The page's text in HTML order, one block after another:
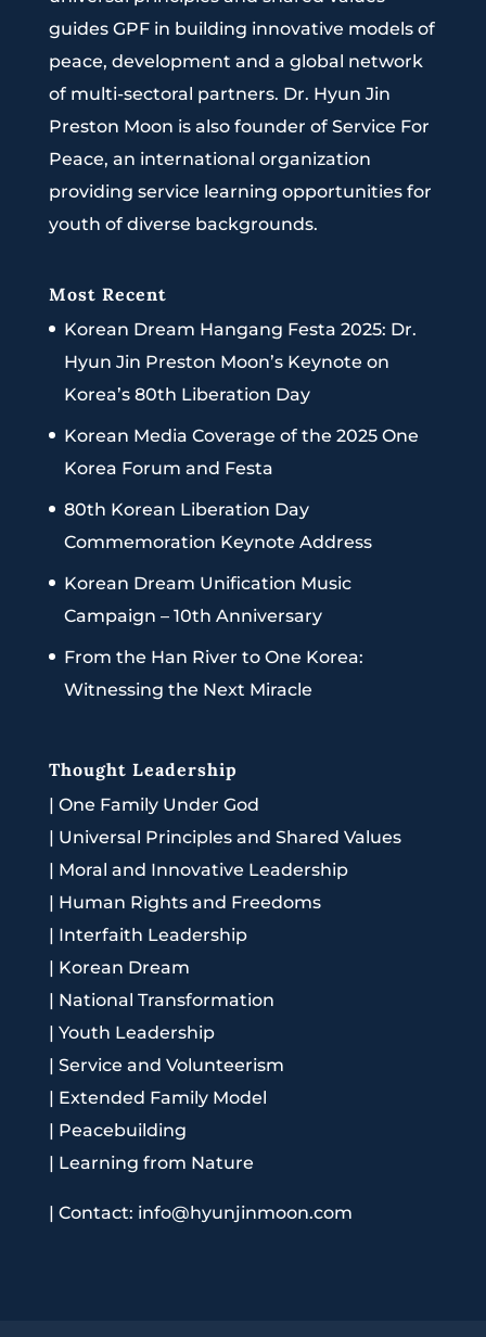
guides GPF in building innovative models of
peace, development and a global network
of multi-sectoral partners. Dr. Hyun Jin
Preston Moon is also founder of Service For
Peace, an international organization
providing service learning opportunities for
youth of diverse backgrounds.
Most Recent
Korean Dream Hangang Festa 2025: Dr.
Hyun Jin Preston Moon’s Keynote on
Korea’s 80th Liberation Day
Korean Media Coverage of the 2025 One
Korea Forum and Festa
80th Korean Liberation Day
Commemoration Keynote Address
Korean Dream Unification Music
Campaign – 10th Anniversary
From the Han River to One Korea:
Witnessing the Next Miracle
Thought Leadership
| One Family Under God
| Universal Principles and Shared Values
| Moral and Innovative Leadership
| Human Rights and Freedoms
| Interfaith Leadership
| Korean Dream
| National Transformation
| Youth Leadership
| Service and Volunteerism
| Extended Family Model
| Peacebuilding
| Learning from Nature
| Contact: info@hyunjinmoon.com